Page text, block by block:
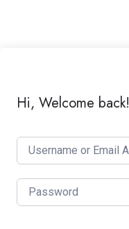
Hi, Welcome back!